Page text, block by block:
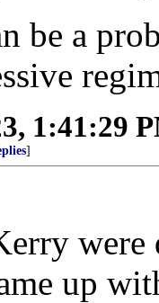
be a
1:41:29
]
were
up